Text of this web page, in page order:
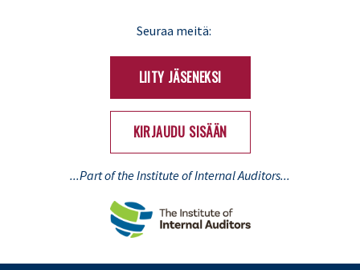
Seuraa meitä:
LIITY JÄSENEKSI
KIRJAUDU SISÄÄN
...Part of the Institute of Internal Auditors...